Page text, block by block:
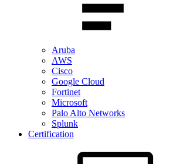
Aruba
AWS
Cisco
Google Cloud
Fortinet
Microsoft
Palo Alto Networks
Splunk
Certification